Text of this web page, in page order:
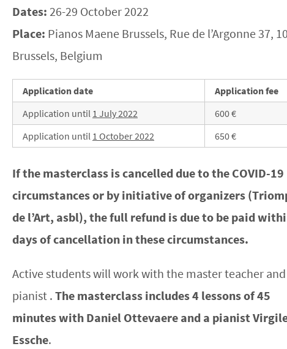
Dates: 26-29 October 2022
Place: Pianos Maene Brussels, Rue de l’Argonne 37,
Brussels, Belgium
Application date
Application fee
Application until 1 July 2022
600 €
Application until 1 October 2022 650 €
If the masterclass is cancelled due to the COVID-19
circumstances or by initiative of organizers
de l’Art, asbl), the full refund is due to be paid
days of cancellation in these circumstances.
Active students will work with the master teacher and
pianist . The masterclass includes 4 lessons of 45
minutes with Daniel Ottevaere and a pianist
Essche.